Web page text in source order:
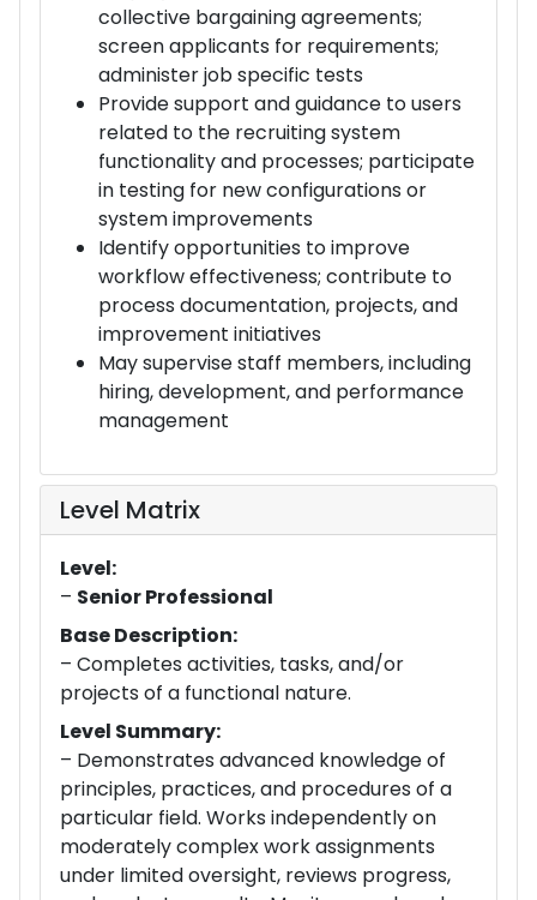
collective bargaining agreements;
screen applicants for requirements;
administer job specific tests
Provide support and guidance to users
related to the recruiting system
functionality and processes; participate
in testing for new configurations or
system improvements
Identify opportunities to improve
workflow effectiveness; contribute to
process documentation, projects, and
improvement initiatives
May supervise staff members, including
hiring, development, and performance
management
Level Matrix
Level:
– Senior Professional
Base Description:
– Completes activities, tasks, and/or
projects of a functional nature.
Level Summary:
– Demonstrates advanced knowledge of
principles, practices, and procedures of a
particular field. Works independently on
moderately complex work assignments
under limited oversight, reviews progress,